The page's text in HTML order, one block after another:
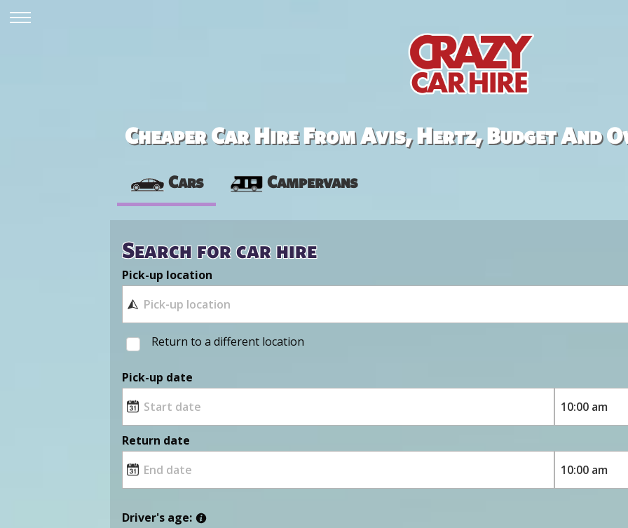
Cheaper Car Hire From Avis, Hertz, Budget And
Cars Campervans
Search for car hire
Pick-up location
Return to a different location
Pick-up date
Return date
Driver's age: